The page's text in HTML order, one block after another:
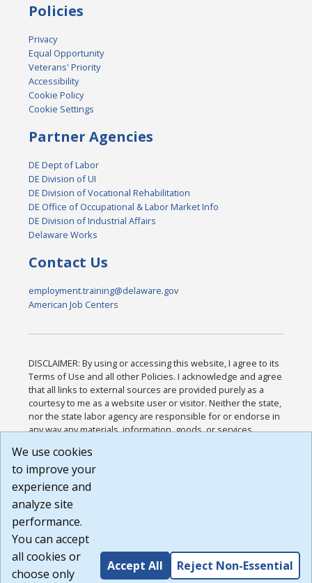
Policies
Privacy
Equal Opportunity
Veterans' Priority
Accessibility
Cookie Policy
Cookie Settings
Partner Agencies
DE Dept of Labor
DE Division of UI
DE Division of Vocational Rehabilitation
DE Office of Occupational & Labor Market Info
DE Division of Industrial Affairs
Delaware Works
Contact Us
employment.training@delaware.gov
American Job Centers
DISCLAIMER: By using or accessing this website, I agree to its
Terms of Use and all other Policies. I acknowledge and agree
that all links to external sources are provided purely as a
courtesy to me as a website user or visitor. Neither the state,
nor the state labor agency are responsible for or endorse in
any way any materials, information, goods, or services
or any other practices of such sites. I acknowledge and
agree that the Terms of Use and all other Policies for this
Website are available to me, and I have read the
Build: 185cbd2bac10e1bc83ab283352c24c0a9f3fd098 ,
1.131
We use cookies
to improve your
experience and
analyze site
performance.
You can accept
all cookies or
choose only
Accept All Reject Non-Essential